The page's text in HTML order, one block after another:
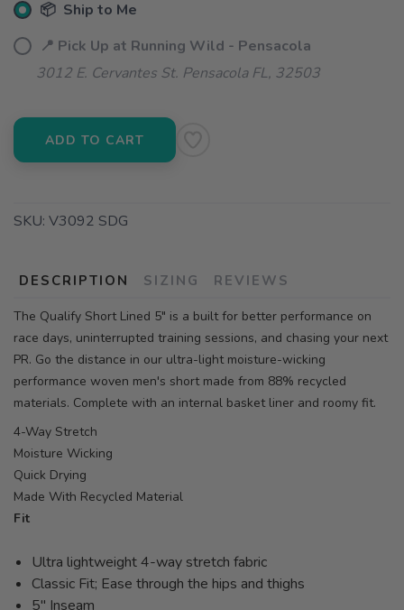
📦 Ship to Me
📍 Pick Up at Running Wild - Pensacola
3012 E. Cervantes St. Pensacola FL, 32503
ADD TO CART
SKU: V3092 SDG
DESCRIPTION SIZING REVIEWS
The Qualify Short Lined 5" is a built for better performance on
race days, uninterrupted training sessions, and chasing your next
PR. Go the distance in our ultra-light moisture-wicking
performance woven men's short made from 88% recycled
materials. Complete with an internal basket liner and roomy fit.
4-Way Stretch
Moisture Wicking
Quick Drying
Made With Recycled Material
Fit
Ultra lightweight 4-way stretch fabric
Classic Fit; Ease through the hips and thighs
5" Inseam